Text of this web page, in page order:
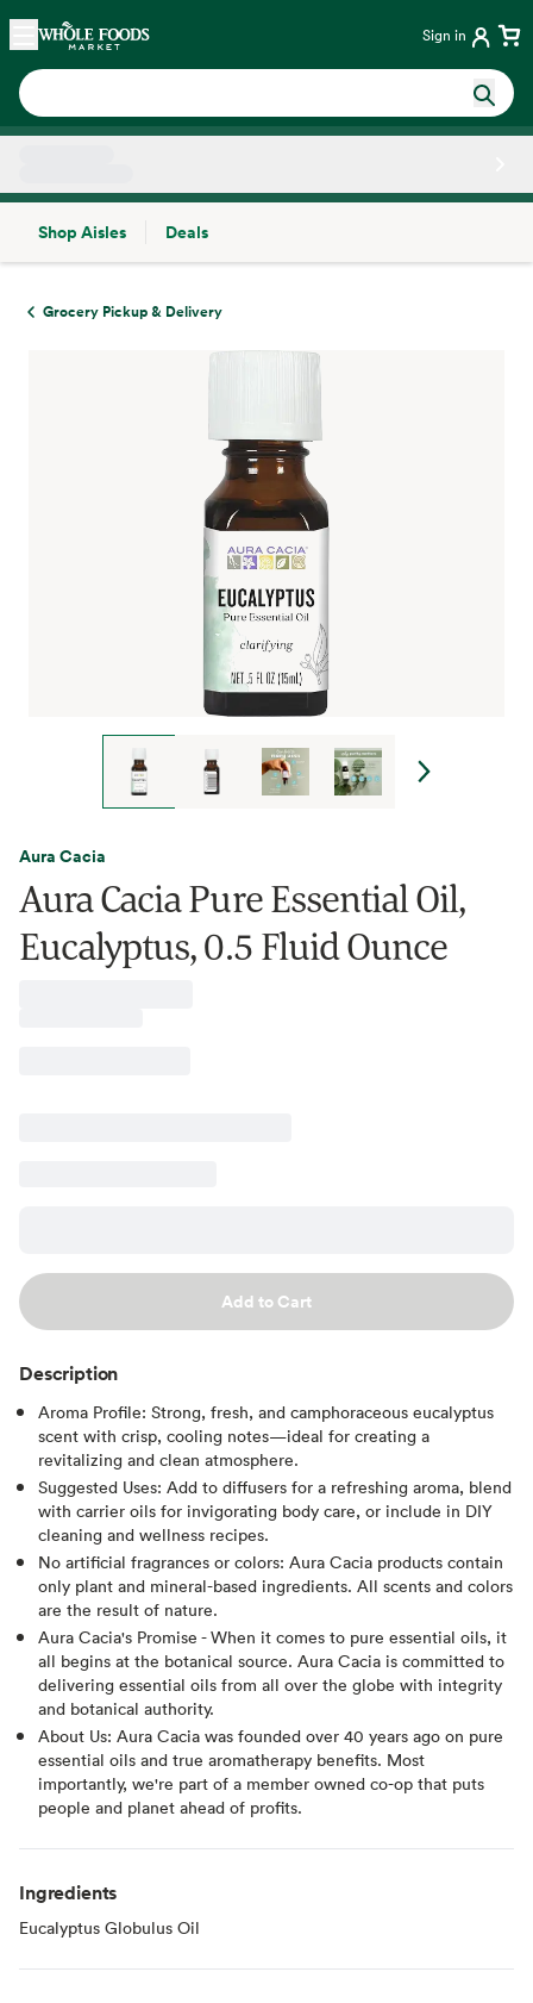
Skip main navigation
Home Sign in
Shop Aisles
Deals
Grocery Pickup & Delivery
Aura Cacia
Aura Cacia Pure Essential Oil,
Eucalyptus, 0.5 Fluid Ounce
Add to Cart
Description
Aroma Profile: Strong, fresh, and camphoraceous eucalyptus
scent with crisp, cooling notes—ideal for creating a
revitalizing and clean atmosphere.
Suggested Uses: Add to diffusers for a refreshing aroma, blend
with carrier oils for invigorating body care, or include in DIY
cleaning and wellness recipes.
No artificial fragrances or colors: Aura Cacia products contain
only plant and mineral-based ingredients. All scents and colors
are the result of nature.
Aura Cacia's Promise - When it comes to pure essential oils, it
all begins at the botanical source. Aura Cacia is committed to
delivering essential oils from all over the globe with integrity
and botanical authority.
About Us: Aura Cacia was founded over 40 years ago on pure
essential oils and true aromatherapy benefits. Most
importantly, we're part of a member owned co-op that puts
people and planet ahead of profits.
Ingredients
Eucalyptus Globulus Oil